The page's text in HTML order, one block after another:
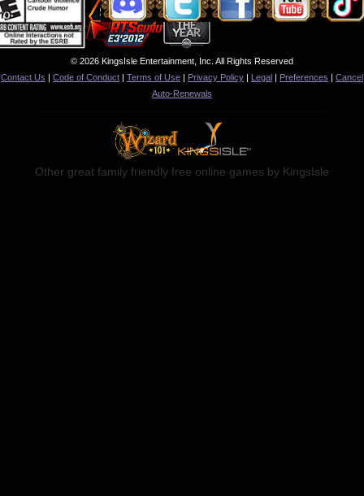
© 2026 KingsIsle Entertainment, Inc. All Rights Reserved
Contact Us | Code of Conduct | Terms of Use | Privacy Policy | Legal | Preferences | Cancel
Auto-Renewals
Other great family friendly free online games by KingsIsle